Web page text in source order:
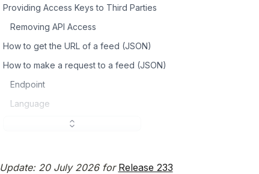
Providing Access Keys to Third Parties
Removing API Access
How to get the URL of a feed (JSON)
How to make a request to a feed (JSON)
Endpoint
Language
Update: 20 July 2026 for Release 233